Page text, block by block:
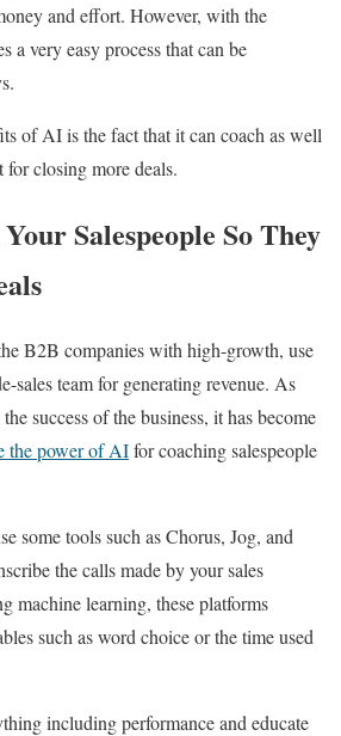
and effort. However, with the
very easy process that can be
of AI is the fact that it can coach as well
for closing more deals.
Salespeople So They
B2B companies with high-growth, use
sales team for generating revenue. As
success of the business, it has become
the power of AIfor coaching salespeople
some tools such as Chorus, Jog, and
the calls made by your sales
machine learning, these platforms
such as word choice or the time used
including performance and educate